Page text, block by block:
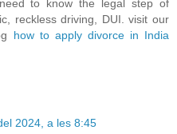
to know the legal step of
reckless driving, DUI. visit our
how to apply divorce in India
2024, a les 8:45